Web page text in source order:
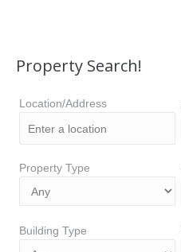
Property Search!
Location/Address
Property Type
Building Type